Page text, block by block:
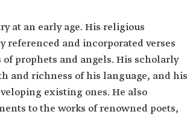
at an early age. His religious
referenced and incorporated verses
prophets and angels. His scholarly
and richness of his language, and his
existing ones. He also
to the works of renowned poets,